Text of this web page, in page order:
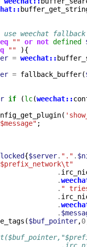
weechat
eq "" or not defined
""
){
= weechat::
= fallback_buffer(
if (lc(weechat::
(
;
{$server. "." .
.
.
. "
.
.
.
($buf_pointer,0